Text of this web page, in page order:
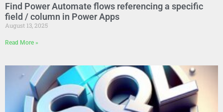
Find Power Automate flows referencing a specific
field / column in Power Apps
August 13, 2025
Read More »